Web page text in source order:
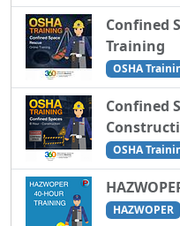
Confined
Training
OSHA
Confined
OSHA
HAZWOPER